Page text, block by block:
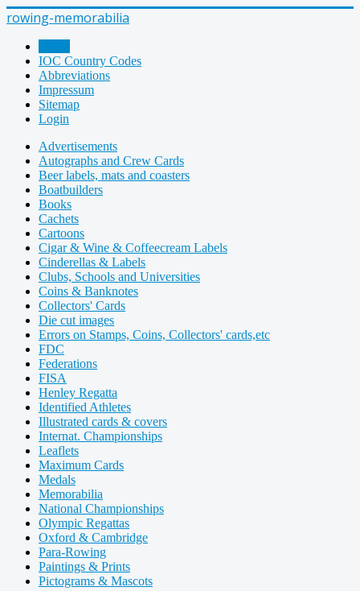
rowing-memorabilia
IOC Country Codes
Abbreviations
Impressum
Sitemap
Login
Advertisements
Autographs and Crew Cards
Beer labels, mats and coasters
Boatbuilders
Books
Cachets
Cartoons
Cigar & Wine & Coffeecream Labels
Cinderellas & Labels
Clubs, Schools and Universities
Coins & Banknotes
Collectors' Cards
Die cut images
Errors on Stamps, Coins, Collectors' cards,etc
FDC
Federations
FISA
Henley Regatta
Identified Athletes
Illustrated cards & covers
Internat. Championships
Leaflets
Maximum Cards
Medals
Memorabilia
National Championships
Olympic Regattas
Oxford & Cambridge
Para-Rowing
Paintings & Prints
Pictograms & Mascots